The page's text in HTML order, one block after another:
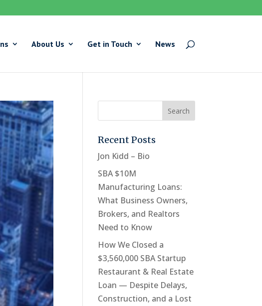
About Us Get in Touch News
Recent Posts
Jon Kidd – Bio
SBA $10M
Manufacturing Loans:
What Business Owners,
Brokers, and Realtors
Need to Know
How We Closed a
$3,560,000 SBA Startup
Restaurant & Real Estate
Loan — Despite Delays,
Construction, and a Lost